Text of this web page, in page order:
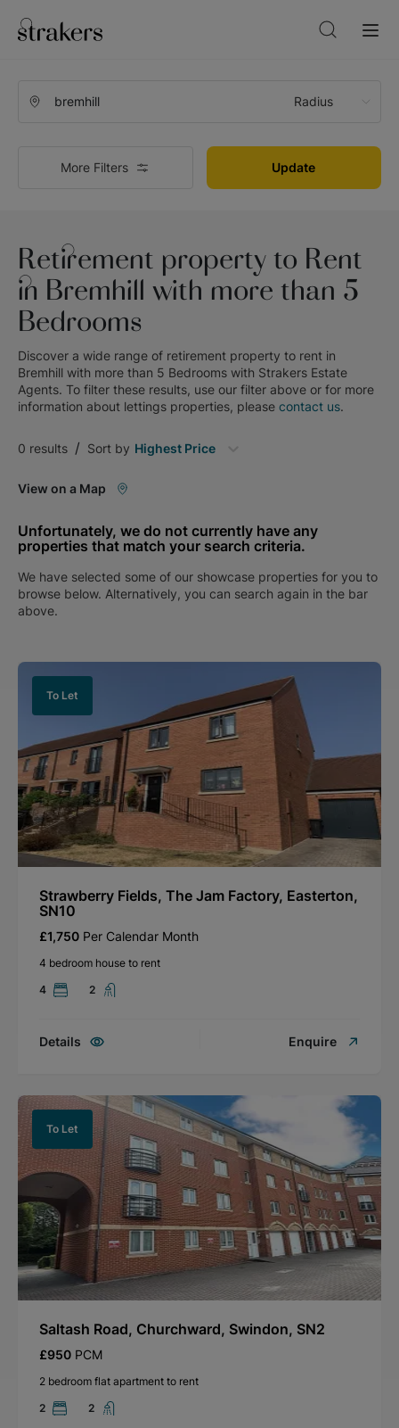
Radius
More Filters Update
Retirement property to Rent
in Bremhill with more than 5
Bedrooms
Discover a wide range of retirement property to rent in
Bremhill with more than 5 Bedrooms with Strakers Estate
Agents. To filter these results, use our filter above or for more
information about lettings properties, please contact us.
0 results / Sort by Highest Price
View on a Map
Unfortunately, we do not currently have any
properties that match your search criteria.
We have selected some of our showcase properties for you to
browse below. Alternatively, you can search again in the bar
above.
To Let
Strawberry Fields, The Jam Factory, Easterton,
SN10
£1,750 Per Calendar Month
4 bedroom house to rent
4
2
Details Enquire
To Let
Saltash Road, Churchward, Swindon, SN2
£950 PCM
2 bedroom flat apartment to rent
2
2